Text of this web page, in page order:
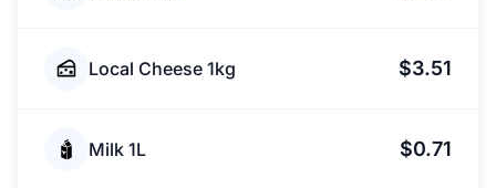
Local Cheese 1kg $3.51
Milk 1L $0.71